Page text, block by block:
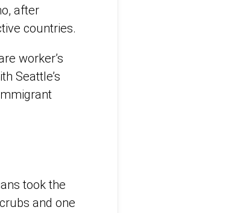
after
countries.
worker’s
Seattle’s
took the
and one